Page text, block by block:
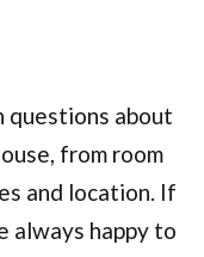
questions about
from room
and location. If
always happy to